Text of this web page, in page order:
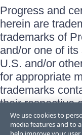
Progress and
herein are
trademarks of
and/or one of
U.S. and/or
for appropriate
trademarks
their respective
does not imply
sponsorship as
We use cookies to
media features and to